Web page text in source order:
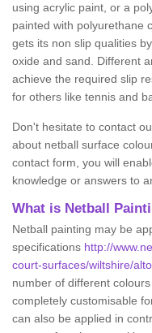
using acrylic paint, or a
painted with polyurethane
gets its non slip qualities
oxide and sand. Different
achieve the required slip
for others like tennis and
Don't hesitate to contact
about netball surface
contact form, you will
knowledge or answers to
What is Netball
Netball painting may be
specifications http://
court-surfaces/wiltshire/
number of different
completely customisable
can also be applied in